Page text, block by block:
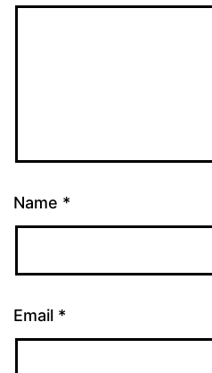
Name *
Email *